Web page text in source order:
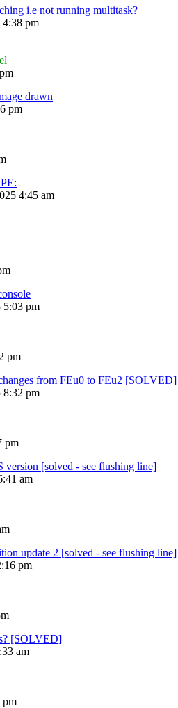
i.e not running multitask?
4:38 pm
drawn
pm
4:45 am
5:03 pm
pm
from FEu0 to FEu2 [SOLVED]
8:32 pm
pm
version [solved - see flushing line]
am
update 2 [solved - see flushing line]
pm
[SOLVED]
am
pm